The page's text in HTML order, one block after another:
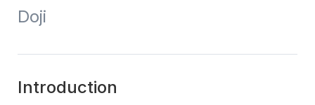
Doji
Introduction